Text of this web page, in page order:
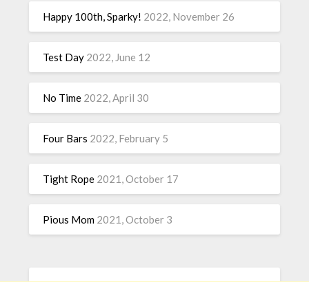
Happy 100th, Sparky! 2022, November 26
Test Day 2022, June 12
No Time 2022, April 30
Four Bars 2022, February 5
Tight Rope 2021, October 17
Pious Mom 2021, October 3